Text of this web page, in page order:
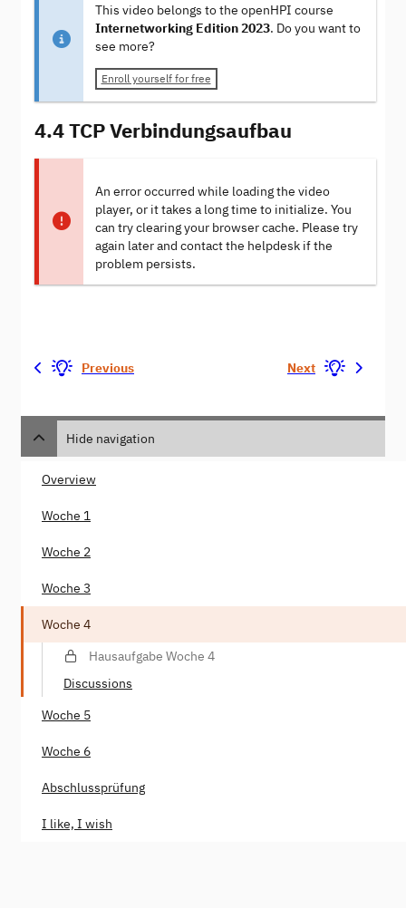
This video belongs to the openHPI course
Internetworking Edition 2023. Do you want to
see more?
Enroll yourself for free
4.4 TCP Verbindungsaufbau
An error occurred while loading the video
player, or it takes a long time to initialize. You
can try clearing your browser cache. Please try
again later and contact the helpdesk if the
problem persists.
Previous Next
Hide navigation
Overview
Woche 1
Woche 2
Woche 3
Woche 4
Hausaufgabe Woche 4
Discussions
Woche 5
Woche 6
Abschlussprüfung
I like, I wish